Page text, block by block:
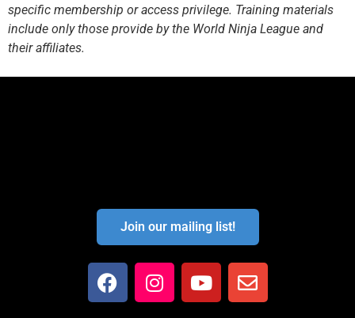
specific membership or access privilege. Training materials
include only those provide by the World Ninja League and
their affiliates.
Join our mailing list!